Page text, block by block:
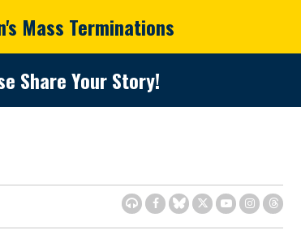
Mass Terminations
Share Your Story!